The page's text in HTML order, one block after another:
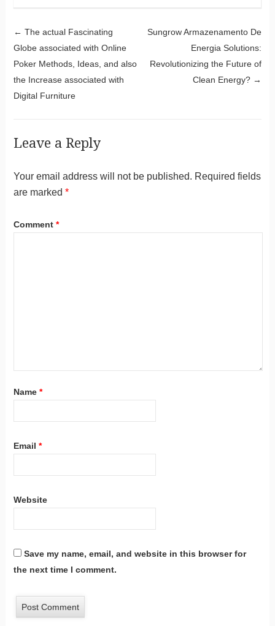
Post navigation
← The actual Fascinating
Globe associated with Online
Poker Methods, Ideas, and also
the Increase associated with
Digital Furniture
Sungrow Armazenamento De
Energia Solutions:
Revolutionizing the Future of
Clean Energy? →
Leave a Reply
Your email address will not be published. Required fields
are marked *
Comment *
Name *
Email *
Website
Save my name, email, and website in this browser for
the next time I comment.